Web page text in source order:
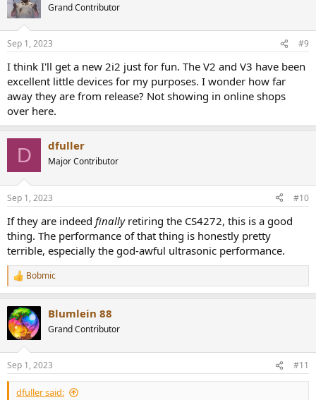
Grand Contributor
Sep 1, 2023 #9
I think I'll get a new 2i2 just for fun. The V2 and V3 have been
excellent little devices for my purposes. I wonder how far
away they are from release? Not showing in online shops
over here.
D dfuller
Major Contributor
Sep 1, 2023 #10
If they are indeed finallyretiring the CS4272, this is a good
thing. The performance of that thing is honestly pretty
terrible, especially the god-awful ultrasonic performance.
R
e
c
t
i
s
:
Bobmic
Blumlein 88
Grand Contributor
Sep 1, 2023 #11
dfuller said: